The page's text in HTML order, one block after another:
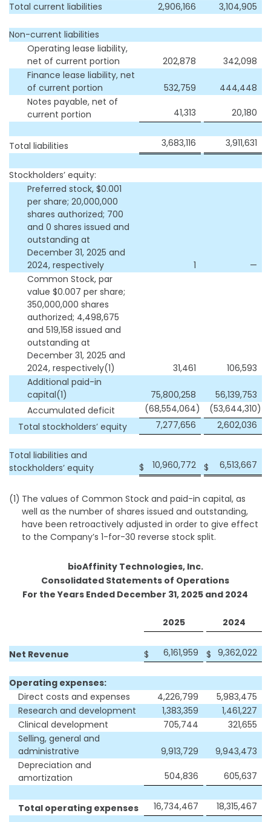
Total current liabilities 2,906,166 3,104,905
Non-current liabilities
Operating lease liability,
net of current portion
202,878
342,098
Finance lease liability, net
of current portion
532,759
444,448
Notes payable, net of
current portion
41,313 20,180
Total liabilities 3,683,116 3,911,631
Stockholders’ equity:
Preferred stock, $0.001
per share; 20,000,000
shares authorized; 700
and 0 shares issued and
outstanding at
December 31, 2025 and
2024, respectively
1
—
Common Stock, par
value $0.007 per share;
350,000,000 shares
authorized; 4,498,675
and 519,158 issued and
outstanding at
December 31, 2025 and
2024, respectively(1)
31,461
106,593
Additional paid-in
capital(1)
75,800,258
56,139,753
Accumulated deficit
(68,554,064) (53,644,310)
Total stockholders’ equity
7,277,656 2,602,036
Total liabilities and
stockholders’ equity
$ 10,960,772 $ 6,513,667
(1) The values of Common Stock and paid-in capital, as
well as the number of shares issued and outstanding,
have been retroactively adjusted in order to give effect
to the Company’s 1-for-30 reverse stock split.
bioAffinity Technologies, Inc.
Consolidated Statements of Operations
For the Years Ended December 31, 2025 and 2024
2025 2024
Net Revenue $ 6,161,959 $ 9,362,022
Operating expenses:
Direct costs and expenses
4,226,799
5,983,475
Research and development
1,383,359
1,461,227
Clinical development
705,744
321,655
Selling, general and
administrative
9,913,729
9,943,473
Depreciation and
amortization
504,836 605,637
Total operating expenses 16,734,467 18,315,467